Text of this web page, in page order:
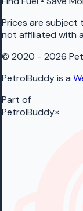
Prices are subject
not affiliated with
© 2020 - 2026
PetrolBuddy is a
Part of
PetrolBuddy×